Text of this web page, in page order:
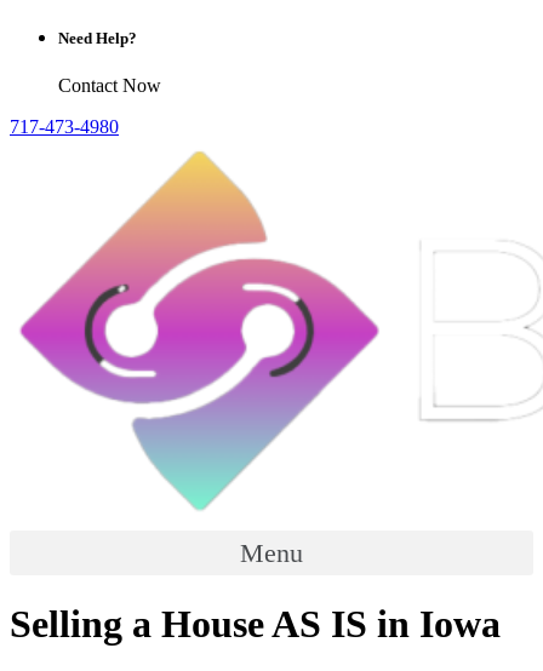
Need Help?
Contact Now
717-473-4980
Menu
Selling a House AS IS in Iowa